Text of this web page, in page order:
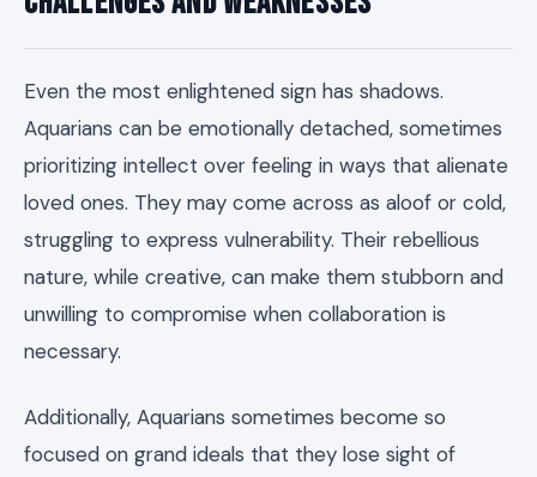
Even the most enlightened sign has shadows.
Aquarians can be emotionally detached, sometimes
prioritizing intellect over feeling in ways that alienate
loved ones. They may come across as aloof or cold,
struggling to express vulnerability. Their rebellious
nature, while creative, can make them stubborn and
unwilling to compromise when collaboration is
necessary.
Additionally, Aquarians sometimes become so
focused on grand ideals that they lose sight of